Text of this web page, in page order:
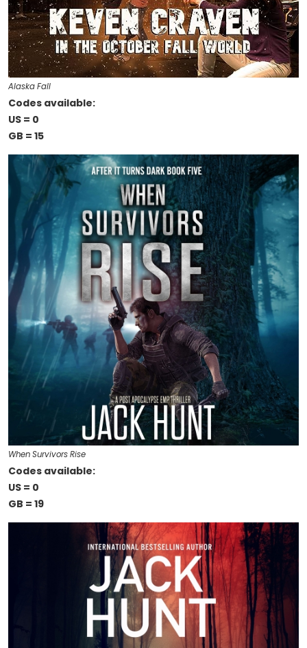
Alaska Fall
Codes available:
US = 0
GB = 15
When Survivors Rise
Codes available:
US = 0
GB = 19